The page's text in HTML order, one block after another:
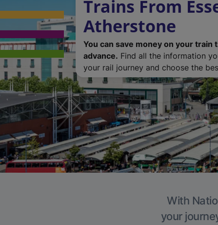
Trains From
Atherstone
You can save money on your train
advance. Find all the information
your rail journey and choose the
With
your